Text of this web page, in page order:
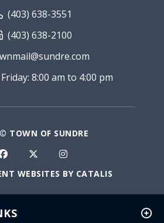
(403) 638-3551
(403) 638-2100
8:00 am to 4:00 pm
TOWN OF SUNDRE
WEBSITES BY CATALIS